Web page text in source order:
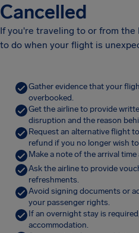
Cancelled
If you're traveling to or from the
to do when your flight is
Gather evidence that your
overbooked.
Get the airline to provide
disruption and the reason
Request an alternative flight
refund if you no longer wish
Make a note of the arrival
Ask the airline to provide
refreshments.
Avoid signing documents or
your passenger rights.
If an overnight stay is
accommodation.